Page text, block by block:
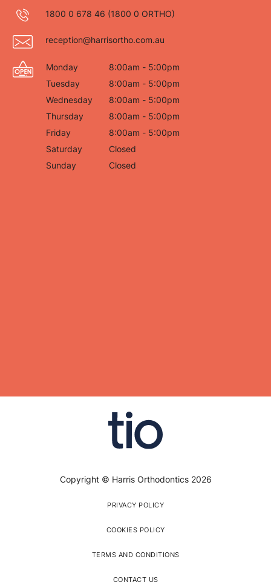
1800 0 678 46 (1800 0 ORTHO)
reception@harrisortho.com.au
Monday
8:00am - 5:00pm
Tuesday
8:00am - 5:00pm
Wednesday
8:00am - 5:00pm
Thursday
8:00am - 5:00pm
Friday
8:00am - 5:00pm
Saturday
Closed
Sunday
Closed
Copyright © Harris Orthodontics 2026
PRIVACY POLICY
COOKIES POLICY
TERMS AND CONDITIONS
CONTACT US